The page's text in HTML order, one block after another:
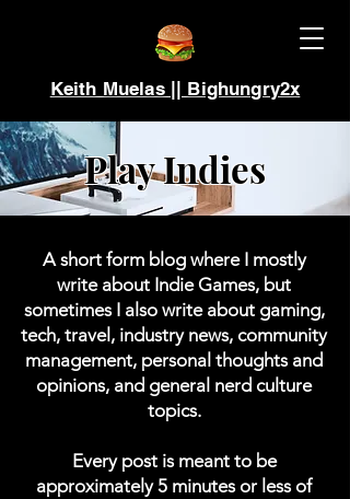
Keith Muelas || Bighungry2x
Play Indies
A short form blog where I mostly
write about Indie Games, but
sometimes I also write about gaming,
tech, travel, industry news, community
management, personal thoughts and
opinions, and general nerd culture
topics.
Every post is meant to be
approximately 5 minutes or less of